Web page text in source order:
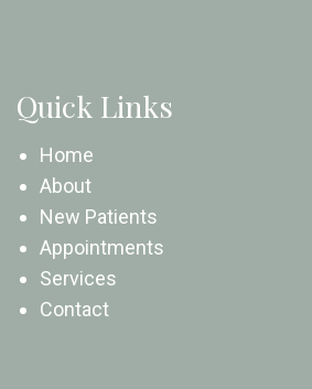
Quick Links
Home
About
New Patients
Appointments
Services
Contact